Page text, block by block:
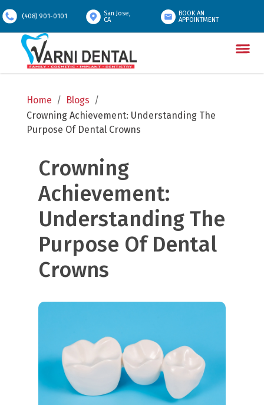
(408) 901-0101
San Jose,
CA
BOOK AN
APPOINTMENT
Home / Blogs /
Crowning Achievement: Understanding The
Purpose Of Dental Crowns
Crowning
Achievement:
Understanding The
Purpose Of Dental
Crowns